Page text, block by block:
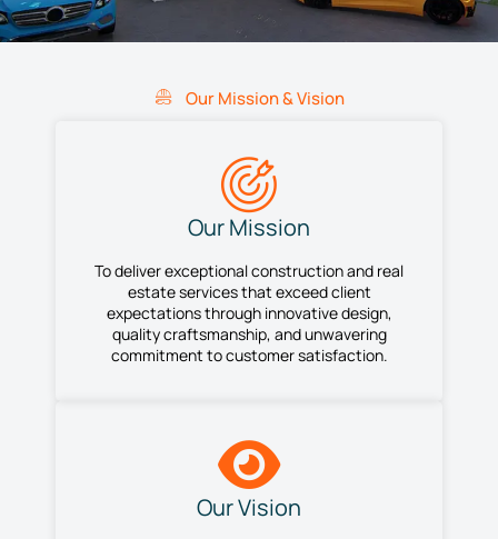
Our Mission & Vision
Our Mission
To deliver exceptional construction and real
estate services that exceed client
expectations through innovative design,
quality craftsmanship, and unwavering
commitment to customer satisfaction.
Our Vision